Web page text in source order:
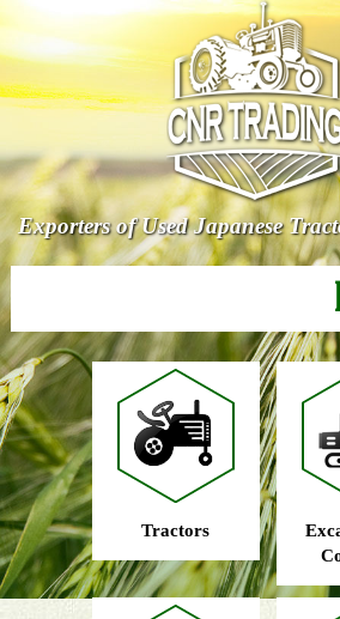
Exporters of Used Japanese
Tractors